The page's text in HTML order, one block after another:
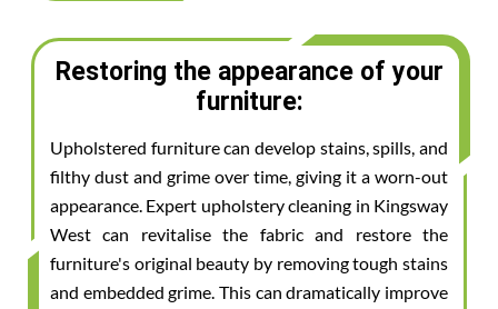
Restoring the appearance of your
furniture:
Upholstered furniture can develop stains, spills, and
filthy dust and grime over time, giving it a worn-out
appearance. Expert upholstery cleaning in Kingsway
West can revitalise the fabric and restore the
furniture's original beauty by removing tough stains
and embedded grime. This can dramatically improve